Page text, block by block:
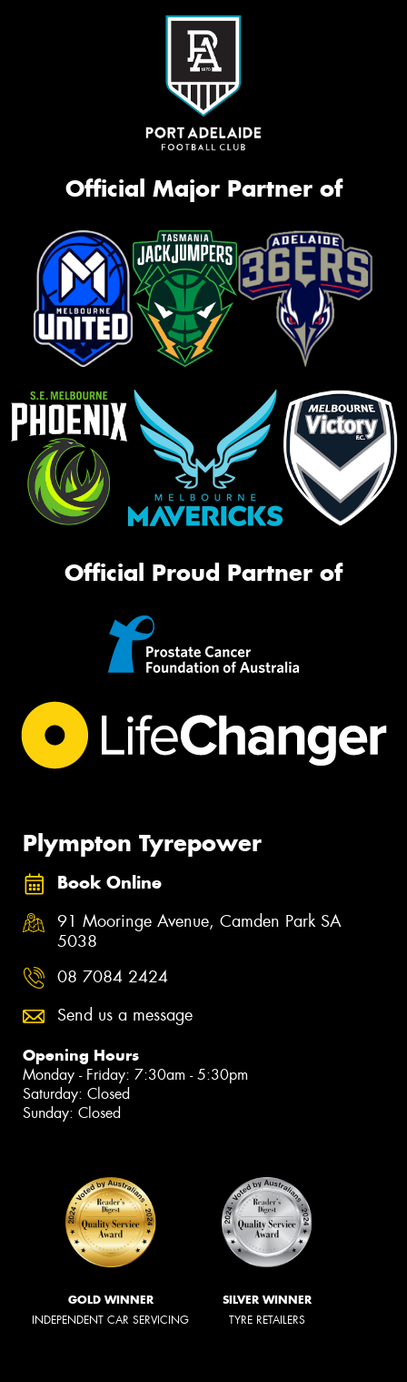
Official Major Partner of
Official Proud Partner of
Plympton Tyrepower
Book Online
91 Mooringe Avenue, Camden Park SA
5038
08 7084 2424
Send us a message
Opening Hours
Monday - Friday: 7:30am - 5:30pm
Saturday: Closed
Sunday: Closed
GOLD WINNER
INDEPENDENT CAR SERVICING
SILVER WINNER
TYRE RETAILERS